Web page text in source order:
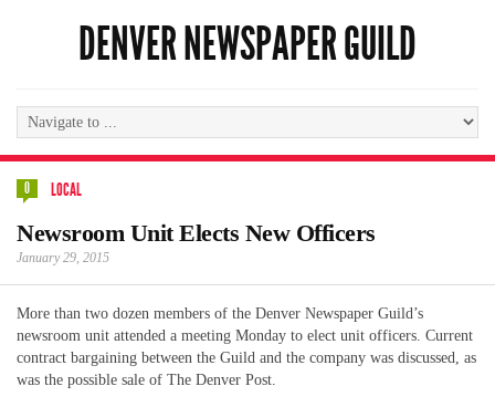
DENVER NEWSPAPER GUILD
0 LOCAL
Newsroom Unit Elects New Officers
January 29, 2015
More than two dozen members of the Denver Newspaper Guild’s
newsroom unit attended a meeting Monday to elect unit officers. Current
contract bargaining between the Guild and the company was discussed, as
was the possible sale of The Denver Post.